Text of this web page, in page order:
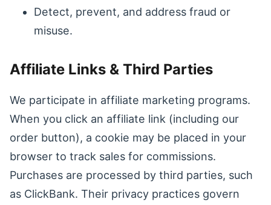
Detect, prevent, and address fraud or
misuse.
Affiliate Links & Third Parties
We participate in affiliate marketing programs.
When you click an affiliate link (including our
order button), a cookie may be placed in your
browser to track sales for commissions.
Purchases are processed by third parties, such
as ClickBank. Their privacy practices govern